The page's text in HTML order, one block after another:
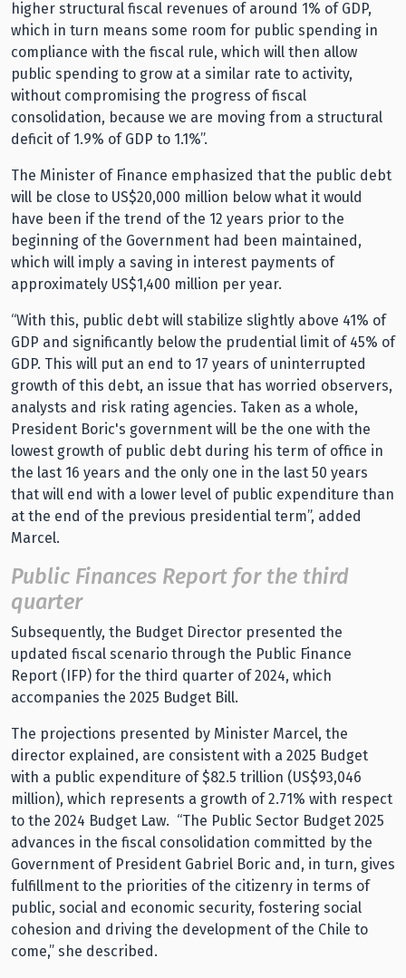
higher structural fiscal revenues of around 1% of GDP,
which in turn means some room for public spending in
compliance with the fiscal rule, which will then allow
public spending to grow at a similar rate to activity,
without compromising the progress of fiscal
consolidation, because we are moving from a structural
deficit of 1.9% of GDP to 1.1%”.
The Minister of Finance emphasized that the public debt
will be close to US$20,000 million below what it would
have been if the trend of the 12 years prior to the
beginning of the Government had been maintained,
which will imply a saving in interest payments of
approximately US$1,400 million per year.
“With this, public debt will stabilize slightly above 41% of
GDP and significantly below the prudential limit of 45% of
GDP. This will put an end to 17 years of uninterrupted
growth of this debt, an issue that has worried observers,
analysts and risk rating agencies. Taken as a whole,
President Boric's government will be the one with the
lowest growth of public debt during his term of office in
the last 16 years and the only one in the last 50 years
that will end with a lower level of public expenditure than
at the end of the previous presidential term”, added
Marcel.
Public Finances Report for the third
quarter
Subsequently, the Budget Director presented the
updated fiscal scenario through the Public Finance
Report (IFP) for the third quarter of 2024, which
accompanies the 2025 Budget Bill.
The projections presented by Minister Marcel, the
director explained, are consistent with a 2025 Budget
with a public expenditure of $82.5 trillion (US$93,046
million), which represents a growth of 2.71% with respect
to the 2024 Budget Law. “The Public Sector Budget 2025
advances in the fiscal consolidation committed by the
Government of President Gabriel Boric and, in turn, gives
fulfillment to the priorities of the citizenry in terms of
public, social and economic security, fostering social
cohesion and driving the development of the Chile to
come,” she described.